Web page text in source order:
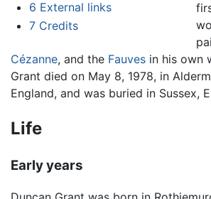
6 External links
7 Credits
Cézanne, and the Fauves in his own
Grant died on May 8, 1978, in
England, and was buried in Sussex,
Life
Early years